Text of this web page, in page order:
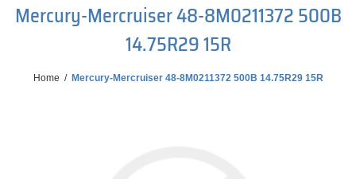
Mercury-Mercruiser 48-8M0211372 500B
14.75R29 15R
Home / Mercury-Mercruiser 48-8M0211372 500B 14.75R29 15R